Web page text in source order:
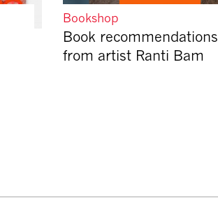
Bookshop
Book recommendations
from artist Ranti Bam